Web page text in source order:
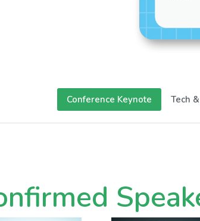
Conference Keynote Tech